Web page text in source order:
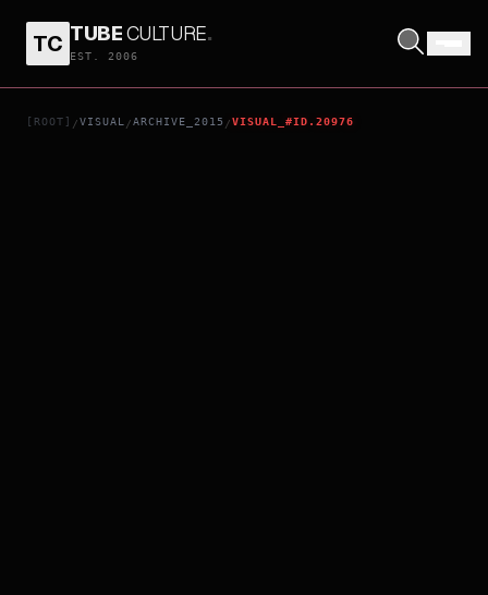
TC TUBECULTURE.
EST. 2006
[ROOT] /VISUAL /ARCHIVE_2015 /VISUAL_#ID.20976
CODE GEASS: AKITO THE EXILED - CHAPTER 4: MEMORIES OF HATRED